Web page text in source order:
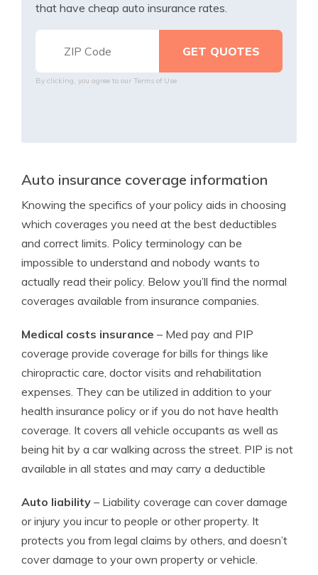
that have cheap auto insurance rates.
By clicking, you agree to our Terms of Use
Auto insurance coverage information
Knowing the specifics of your policy aids in choosing
which coverages you need at the best deductibles
and correct limits. Policy terminology can be
impossible to understand and nobody wants to
actually read their policy. Below you’ll find the normal
coverages available from insurance companies.
Medical costs insurance – Med pay and PIP
coverage provide coverage for bills for things like
chiropractic care, doctor visits and rehabilitation
expenses. They can be utilized in addition to your
health insurance policy or if you do not have health
coverage. It covers all vehicle occupants as well as
being hit by a car walking across the street. PIP is not
available in all states and may carry a deductible
Auto liability – Liability coverage can cover damage
or injury you incur to people or other property. It
protects you from legal claims by others, and doesn’t
cover damage to your own property or vehicle.